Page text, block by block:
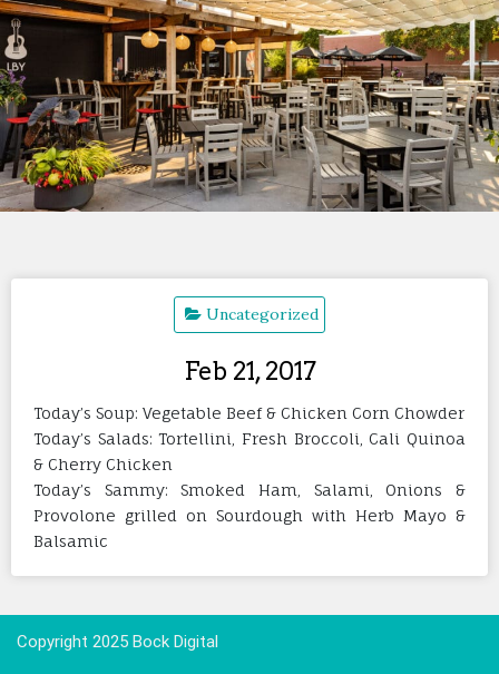
Uncategorized
Feb 21, 2017
Today’s Soup: Vegetable Beef & Chicken Corn Chowder
Today’s Salads: Tortellini, Fresh Broccoli, Cali Quinoa
& Cherry Chicken
Today’s Sammy: Smoked Ham, Salami, Onions &
Provolone grilled on Sourdough with Herb Mayo &
Balsamic
Copyright 2025 Bock Digital